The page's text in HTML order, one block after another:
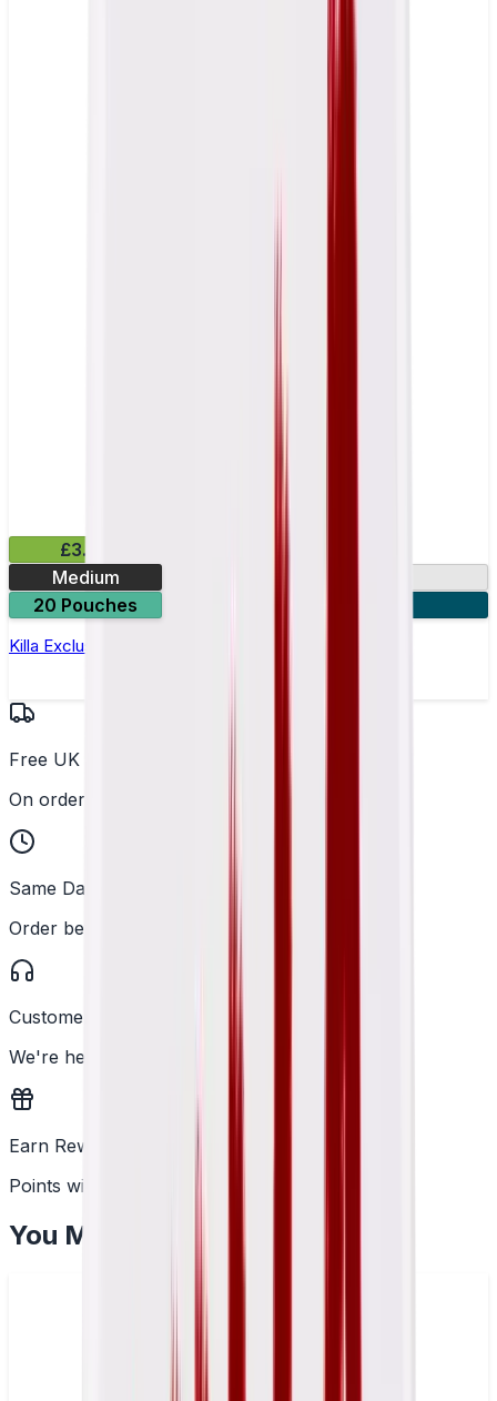
£3.99
Medium
20 Pouches
Killa Exclusive Tropical Punch Nicotine Pouches
Free UK Delivery
On orders over £25
Same Day Dispatch
Order before 2PM
Customer Support
We're here to help
Earn Rewards
Points with every order
You May Also Like